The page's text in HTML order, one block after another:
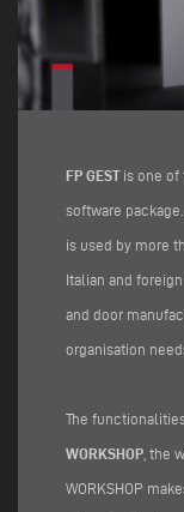
FP GESTis one of
software
is used by more
Italian and
and door
organisation
The
WORKSHOP , the
WORKSHOP